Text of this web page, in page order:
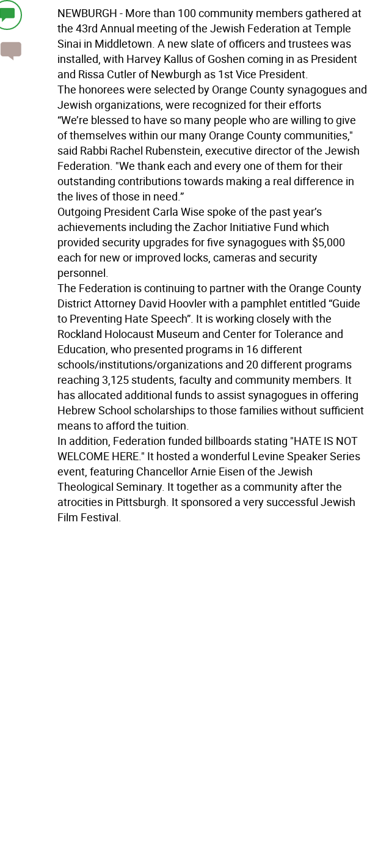
NEWBURGH - More than 100 community members gathered at
the 43rd Annual meeting of the Jewish Federation at Temple
Sinai in Middletown. A new slate of officers and trustees was
installed, with Harvey Kallus of Goshen coming in as President
and Rissa Cutler of Newburgh as 1st Vice President.
The honorees were selected by Orange County synagogues and
Jewish organizations, were recognized for their efforts
“We’re blessed to have so many people who are willing to give
of themselves within our many Orange County communities,"
said Rabbi Rachel Rubenstein, executive director of the Jewish
Federation. "We thank each and every one of them for their
outstanding contributions towards making a real difference in
the lives of those in need.”
Outgoing President Carla Wise spoke of the past year’s
achievements including the Zachor Initiative Fund which
provided security upgrades for five synagogues with $5,000
each for new or improved locks, cameras and security
personnel.
The Federation is continuing to partner with the Orange County
District Attorney David Hoovler with a pamphlet entitled “Guide
to Preventing Hate Speech”. It is working closely with the
Rockland Holocaust Museum and Center for Tolerance and
Education, who presented programs in 16 different
schools/institutions/organizations and 20 different programs
reaching 3,125 students, faculty and community members. It
has allocated additional funds to assist synagogues in offering
Hebrew School scholarships to those families without sufficient
means to afford the tuition.
In addition, Federation funded billboards stating "HATE IS NOT
WELCOME HERE." It hosted a wonderful Levine Speaker Series
event, featuring Chancellor Arnie Eisen of the Jewish
Theological Seminary. It together as a community after the
atrocities in Pittsburgh. It sponsored a very successful Jewish
Film Festival.